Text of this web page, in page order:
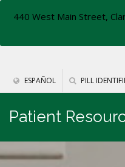
440 West Main Street,
ESPAÑOL PILL
Patient